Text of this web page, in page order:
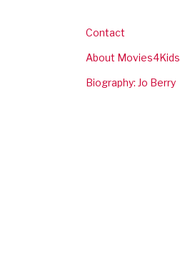
Contact
About Movies4Kids
Biography: Jo Berry